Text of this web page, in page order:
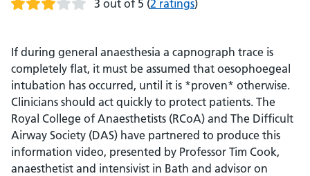
3 out of 5 (2 ratings)
If during general anaesthesia a capnograph trace is
completely flat, it must be assumed that oesophoegeal
intubation has occurred, until it is *proven* otherwise.
Clinicians should act quickly to protect patients. The
Royal College of Anaesthetists (RCoA) and The Difficult
Airway Society (DAS) have partnered to produce this
information video, presented by Professor Tim Cook,
anaesthetist and intensivist in Bath and advisor on